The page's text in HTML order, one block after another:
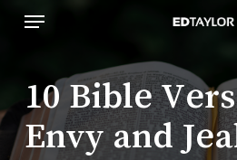
Menu
10 Bible
Envy and